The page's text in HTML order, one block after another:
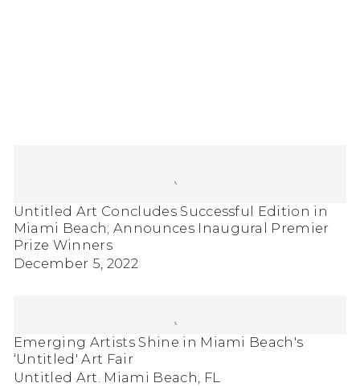
Untitled Art Concludes Successful Edition in
Miami Beach; Announces Inaugural Premier
Prize Winners
December 5, 2022
Emerging Artists Shine in Miami Beach's
‘Untitled' Art Fair
Untitled Art. Miami Beach, FL